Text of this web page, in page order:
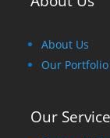
About Us
Our Portfolio
Our